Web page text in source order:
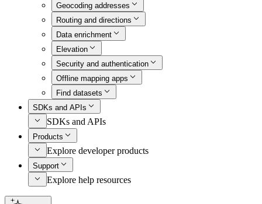
Geocoding addresses
Routing and directions
Data enrichment
Elevation
Security and authentication
Offline mapping apps
Find datasets
SDKs and APIs
SDKs and APIs
Products
Explore developer products
Support
Explore help resources